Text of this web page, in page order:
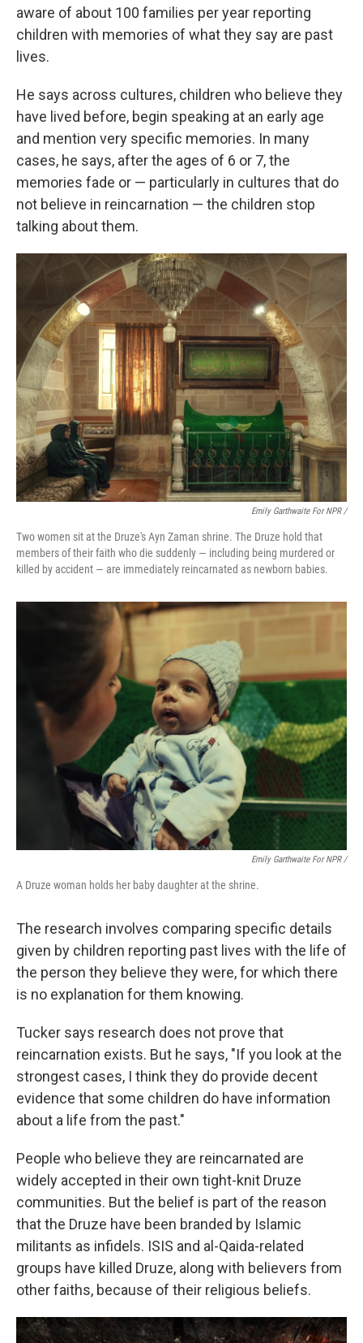
aware of about 100 families per year reporting
children with memories of what they say are past
lives.
He says across cultures, children who believe they
have lived before, begin speaking at an early age
and mention very specific memories. In many
cases, he says, after the ages of 6 or 7, the
memories fade or — particularly in cultures that do
not believe in reincarnation — the children stop
talking about them.
Emily Garthwaite For NPR /
Two women sit at the Druze's Ayn Zaman shrine. The Druze hold that
members of their faith who die suddenly — including being murdered or
killed by accident — are immediately reincarnated as newborn babies.
Emily Garthwaite For NPR /
A Druze woman holds her baby daughter at the shrine.
The research involves comparing specific details
given by children reporting past lives with the life of
the person they believe they were, for which there
is no explanation for them knowing.
Tucker says research does not prove that
reincarnation exists. But he says, "If you look at the
strongest cases, I think they do provide decent
evidence that some children do have information
about a life from the past."
People who believe they are reincarnated are
widely accepted in their own tight-knit Druze
communities. But the belief is part of the reason
that the Druze have been branded by Islamic
militants as infidels. ISIS and al-Qaida-related
groups have killed Druze, along with believers from
other faiths, because of their religious beliefs.